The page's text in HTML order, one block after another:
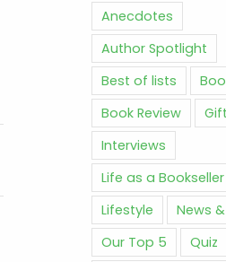
Anecdotes
Author Spotlight
Best of lists
Book Review
Interviews
Life as a Bookseller
Lifestyle
News
Our Top 5
Quiz